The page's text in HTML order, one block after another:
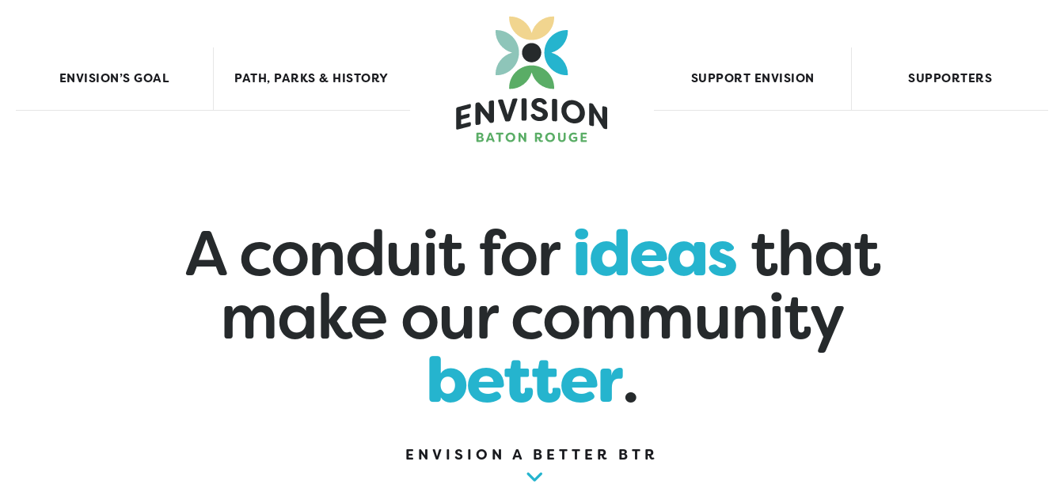
ENVISION’S GOAL PATH, PARKS & HISTORY SUPPORT ENVISION SUPPORTERS
A conduit forideasthat
make our community
better.
ENVISION A BETTER BTR
